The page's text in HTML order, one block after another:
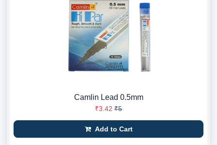
Camlin Lead 0.5mm
₹3.42 ₹5
Add to Cart